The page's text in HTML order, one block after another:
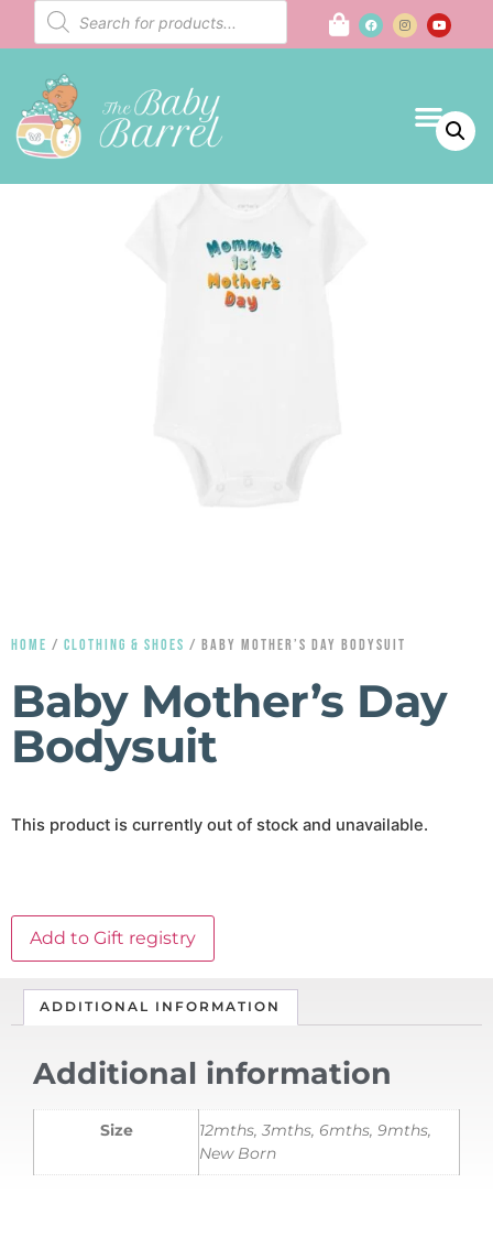
HOME / CLOTHING & SHOES / BABY MOTHER’S DAY BODYSUIT
Baby Mother’s Day
Bodysuit
This product is currently out of stock and unavailable.
Add to Gift registry
ADDITIONAL INFORMATION
Additional information
Size
12mths, 3mths, 6mths, 9mths,
New Born